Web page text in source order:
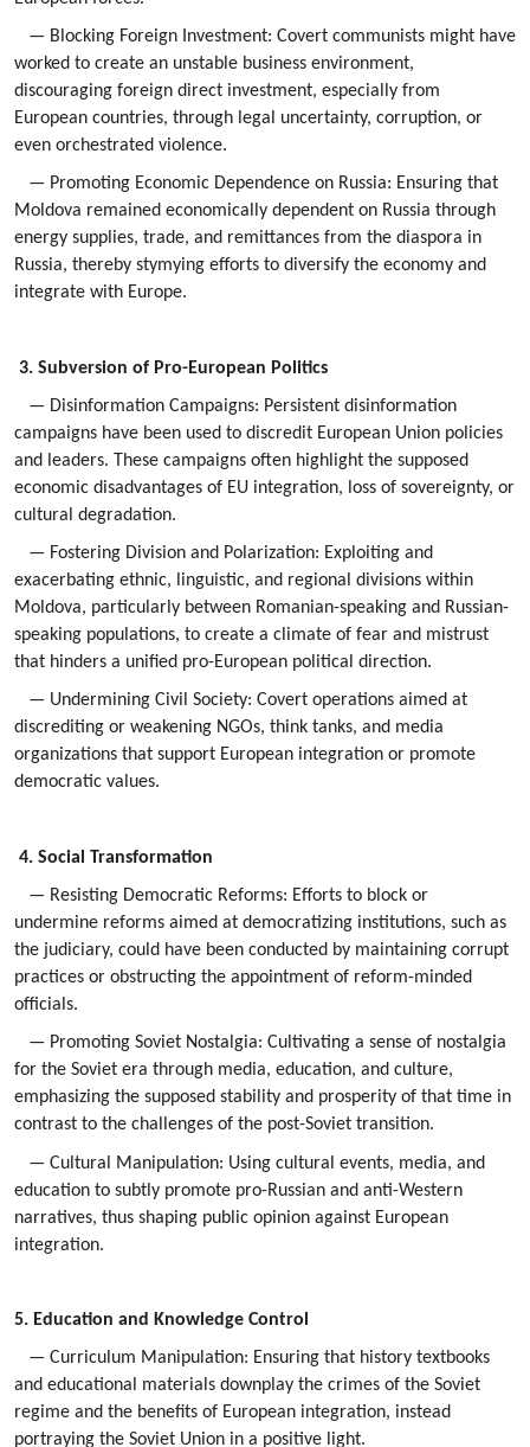
— Blocking Foreign Investment: Covert communists might have
worked to create an unstable business environment,
discouraging foreign direct investment, especially from
European countries, through legal uncertainty, corruption, or
even orchestrated violence.
— Promoting Economic Dependence on Russia: Ensuring that
Moldova remained economically dependent on Russia through
energy supplies, trade, and remittances from the diaspora in
Russia, thereby stymying efforts to diversify the economy and
integrate with Europe.
3. Subversion of Pro-European Politics
— Disinformation Campaigns: Persistent disinformation
campaigns have been used to discredit European Union policies
and leaders. These campaigns often highlight the supposed
economic disadvantages of EU integration, loss of sovereignty, or
cultural degradation.
— Fostering Division and Polarization: Exploiting and
exacerbating ethnic, linguistic, and regional divisions within
Moldova, particularly between Romanian-speaking and Russian-
speaking populations, to create a climate of fear and mistrust
that hinders a unified pro-European political direction.
— Undermining Civil Society: Covert operations aimed at
discrediting or weakening NGOs, think tanks, and media
organizations that support European integration or promote
democratic values.
4. Social Transformation
— Resisting Democratic Reforms: Efforts to block or
undermine reforms aimed at democratizing institutions, such as
the judiciary, could have been conducted by maintaining corrupt
practices or obstructing the appointment of reform-minded
officials.
— Promoting Soviet Nostalgia: Cultivating a sense of nostalgia
for the Soviet era through media, education, and culture,
emphasizing the supposed stability and prosperity of that time in
contrast to the challenges of the post-Soviet transition.
— Cultural Manipulation: Using cultural events, media, and
education to subtly promote pro-Russian and anti-Western
narratives, thus shaping public opinion against European
integration.
5. Education and Knowledge Control
— Curriculum Manipulation: Ensuring that history textbooks
and educational materials downplay the crimes of the Soviet
regime and the benefits of European integration, instead
portraying the Soviet Union in a positive light.